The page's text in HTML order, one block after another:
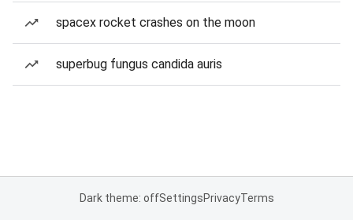
spacex rocket crashes on the moon
superbug fungus candida auris
Dark theme: offSettingsPrivacyTerms